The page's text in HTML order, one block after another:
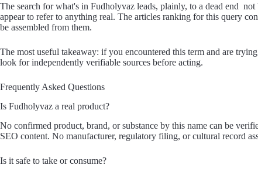
The search for what's in Fudholyvaz leads, plainly, to a dead end
appear to refer to anything real. The articles ranking for this query
be assembled from them.
The most useful takeaway: if you encountered this term and are
look for independently verifiable sources before acting.
Frequently Asked Questions
Is Fudholyvaz a real product?
No confirmed product, brand, or substance by this name can be
SEO content. No manufacturer, regulatory filing, or cultural record
Is it safe to take or consume?